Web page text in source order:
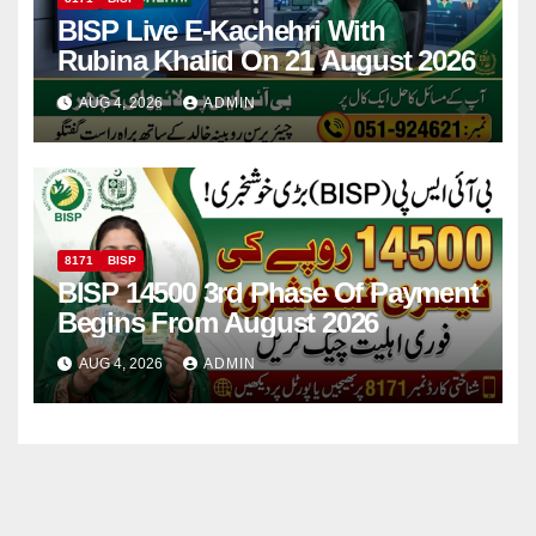
BISP Live E-Kachehri With
Rubina Khalid On 21 August 2026
AUG 4, 2026 ADMIN
8171 BISP
BISP 14500 3rd Phase Of Payment
Begins From August 2026
AUG 4, 2026 ADMIN